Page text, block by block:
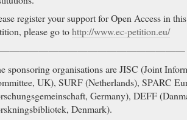
register your support for Open Access in
please go tohttp://www.ec-petition.eu/
sponsoring organisations are JISC (Joint
UK), SURF (Netherlands), SPARC
Germany), DEFF
Denmark).